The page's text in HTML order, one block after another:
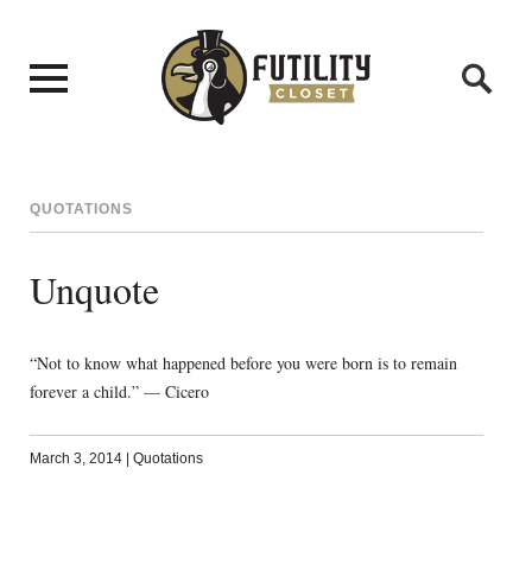
QUOTATIONS
Unquote
“Not to know what happened before you were born is to remain
forever a child.” — Cicero
March 3, 2014 | Quotations